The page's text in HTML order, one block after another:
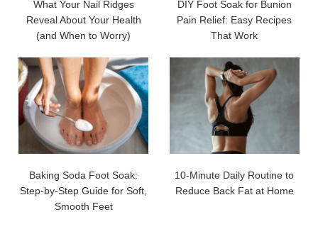
What Your Nail Ridges
Reveal About Your Health
(and When to Worry)
DIY Foot Soak for Bunion
Pain Relief: Easy Recipes
That Work
Baking Soda Foot Soak:
Step-by-Step Guide for Soft,
Smooth Feet
10-Minute Daily Routine to
Reduce Back Fat at Home